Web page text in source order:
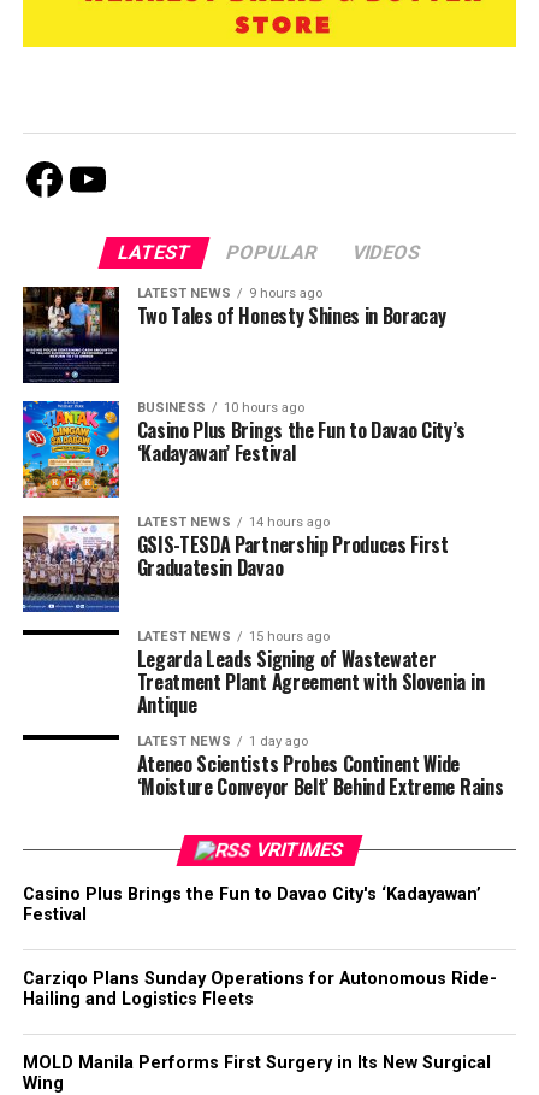
Facebook
Youtube
LATEST POPULAR VIDEOS
LATEST NEWS 9 hours ago
Two Tales of Honesty Shines in Boracay
BUSINESS 10 hours ago
Casino Plus Brings the Fun to Davao City’s
‘Kadayawan’ Festival
LATEST NEWS 14 hours ago
GSIS-TESDA Partnership Produces First
Graduatesin Davao
LATEST NEWS 15 hours ago
Legarda Leads Signing of Wastewater
Treatment Plant Agreement with Slovenia in
Antique
LATEST NEWS 1 day ago
Ateneo Scientists Probes Continent Wide
‘Moisture Conveyor Belt’ Behind Extreme Rains
VRITIMES
Casino Plus Brings the Fun to Davao City's ‘Kadayawan’
Festival
Carziqo Plans Sunday Operations for Autonomous Ride-
Hailing and Logistics Fleets
MOLD Manila Performs First Surgery in Its New Surgical
Wing